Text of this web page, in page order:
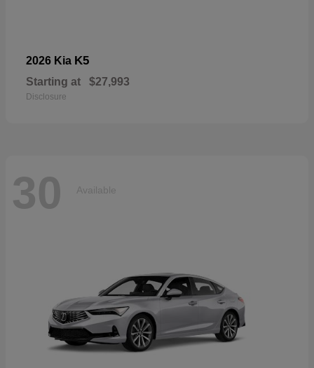
2026 Kia K5
Starting at $27,993
Disclosure
30 Available